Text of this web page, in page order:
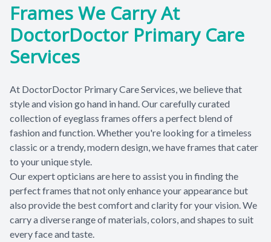
Frames We Carry At
DoctorDoctor Primary Care
Services
At DoctorDoctor Primary Care Services, we believe that
style and vision go hand in hand. Our carefully curated
collection of eyeglass frames offers a perfect blend of
fashion and function. Whether you're looking for a timeless
classic or a trendy, modern design, we have frames that cater
to your unique style.
​​​​​​​Our expert opticians are here to assist you in finding the
perfect frames that not only enhance your appearance but
also provide the best comfort and clarity for your vision. We
carry a diverse range of materials, colors, and shapes to suit
every face and taste.
Gallery
Enroll Now
Contact Us